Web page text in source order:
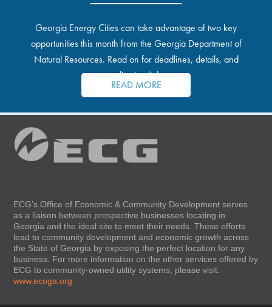
Georgia Energy Cities can take advantage of two key
opportunities this month from the Georgia Department of
Natural Resources. Read on for deadlines, details, and
application links.
READ MORE
ECG’s Office of Economic & Community Development serves
as a liaison between prospective businesses locating in
Georgia and the ideal site to meet their needs. These efforts
lead to community development and economic growth across
the State of Georgia by exposing the perfect location for any
business. For more information on the other services offered by
ECG to community-owned utility systems, please visit:
www.ecoga.org